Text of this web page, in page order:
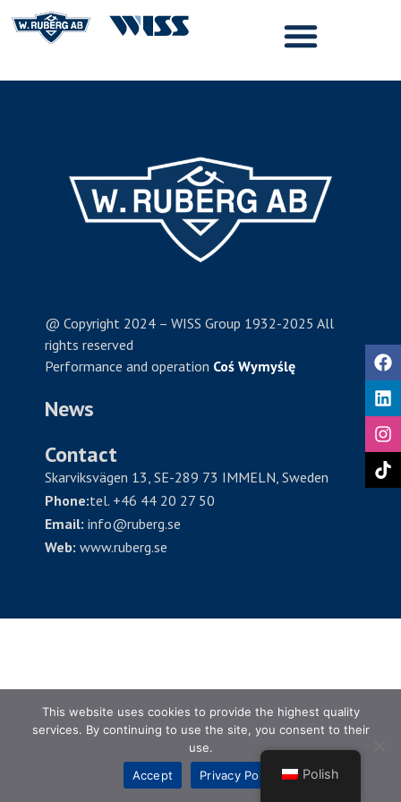
@ Copyright 2024 – WISS Group 1932-2025 All
rights reserved
Performance and operation Coś Wymyślę
News
Contact
Skarviksvägen 13, SE-289 73 IMMELN, Sweden
Phone:tel. +46 44 20 27 50
Email: info@ruberg.se
Web: www.ruberg.se
Polish
This website uses cookies to provide the highest quality
services. By continuing to use the site, you consent to their
use.
Accept
Privacy Policy